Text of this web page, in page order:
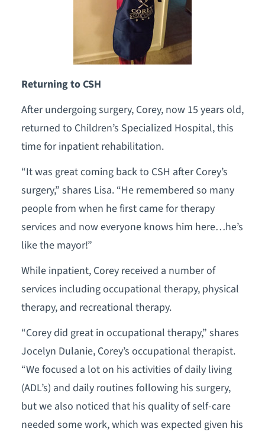
Returning to CSH
After undergoing surgery, Corey, now 15 years old,
returned to Children’s Specialized Hospital, this
time for inpatient rehabilitation.
“It was great coming back to CSH after Corey’s
surgery,” shares Lisa. “He remembered so many
people from when he first came for therapy
services and now everyone knows him here…he’s
like the mayor!”
While inpatient, Corey received a number of
services including occupational therapy, physical
therapy, and recreational therapy.
“Corey did great in occupational therapy,” shares
Jocelyn Dulanie, Corey’s occupational therapist.
“We focused a lot on his activities of daily living
(ADL’s) and daily routines following his surgery,
but we also noticed that his quality of self-care
needed some work, which was expected given his